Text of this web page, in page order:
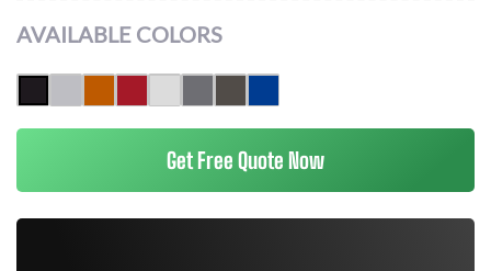
AVAILABLE COLORS
Get Free Quote Now